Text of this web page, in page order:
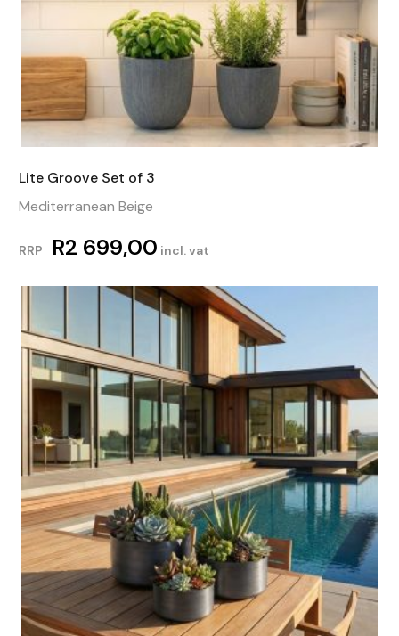
Lite Groove Set of 3
Mediterranean Beige
RRP R2 699,00 incl. vat